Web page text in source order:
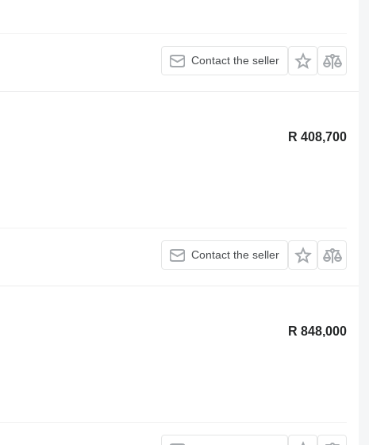
Contact the seller
R 408,700
Contact the seller
R 848,000